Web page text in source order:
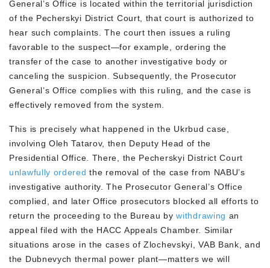
General’s Office is located within the territorial jurisdiction
of the Pecherskyi District Court, that court is authorized to
hear such complaints. The court then issues a ruling
favorable to the suspect—for example, ordering the
transfer of the case to another investigative body or
canceling the suspicion. Subsequently, the Prosecutor
General’s Office complies with this ruling, and the case is
effectively removed from the system.
This is precisely what happened in the Ukrbud case,
involving Oleh Tatarov, then Deputy Head of the
Presidential Office. There, the Pecherskyi District Court
unlawfully ordered the removal of the case from NABU’s
investigative authority. The Prosecutor General’s Office
complied, and later Office prosecutors blocked all efforts to
return the proceeding to the Bureau bywithdrawing an
appeal filed with the HACC Appeals Chamber. Similar
situations arose in the cases of Zlochevskyi, VAB Bank, and
the Dubnevych thermal power plant—matters we will